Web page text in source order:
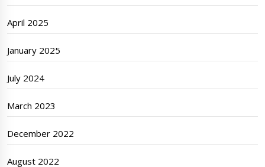
April 2025
January 2025
July 2024
March 2023
December 2022
August 2022